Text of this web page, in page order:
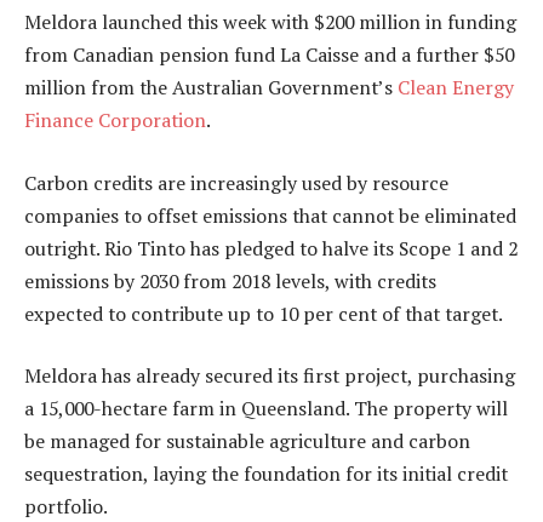
Meldora launched this week with $200 million in funding
from Canadian pension fund La Caisse and a further $50
million from the Australian Government’s Clean Energy
Finance Corporation.
Carbon credits are increasingly used by resource
companies to offset emissions that cannot be eliminated
outright. Rio Tinto has pledged to halve its Scope 1 and 2
emissions by 2030 from 2018 levels, with credits
expected to contribute up to 10 per cent of that target.
Meldora has already secured its first project, purchasing
a 15,000-hectare farm in Queensland. The property will
be managed for sustainable agriculture and carbon
sequestration, laying the foundation for its initial credit
portfolio.